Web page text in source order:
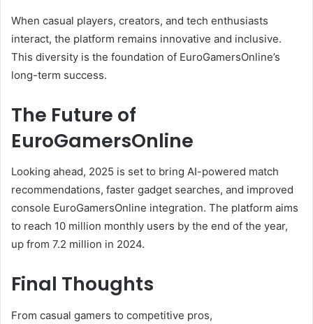
When casual players, creators, and tech enthusiasts
interact, the platform remains innovative and inclusive.
This diversity is the foundation of EuroGamersOnline’s
long-term success.
The Future of
EuroGamersOnline
Looking ahead, 2025 is set to bring AI-powered match
recommendations, faster gadget searches, and improved
console EuroGamersOnline integration. The platform aims
to reach 10 million monthly users by the end of the year,
up from 7.2 million in 2024.
Final Thoughts
From casual gamers to competitive pros,